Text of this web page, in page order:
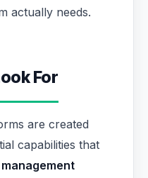
actually needs.
For
are created
capabilities that